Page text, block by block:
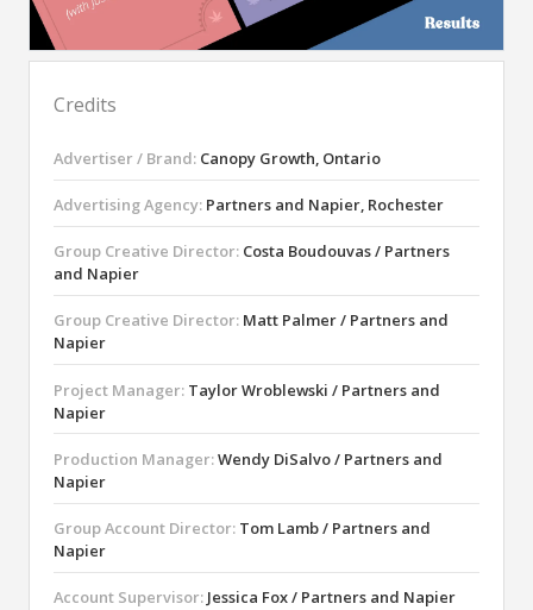
Credits
Advertiser / Brand: Canopy Growth, Ontario
Advertising Agency: Partners and Napier, Rochester
Group Creative Director: Costa Boudouvas / Partners
and Napier
Group Creative Director: Matt Palmer / Partners and
Napier
Project Manager: Taylor Wroblewski / Partners and
Napier
Production Manager:Wendy DiSalvo / Partners and
Napier
Group Account Director: Tom Lamb / Partners and
Napier
Account Supervisor: Jessica Fox / Partners and Napier